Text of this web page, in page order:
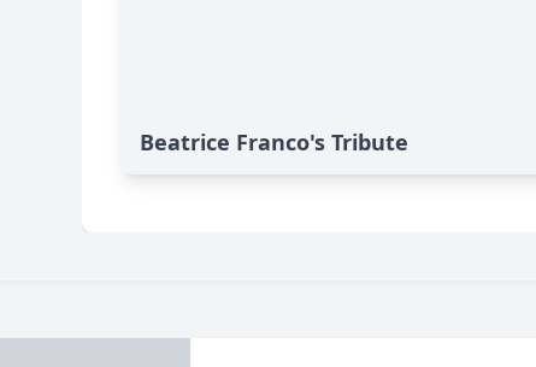
Beatrice Franco's Tribute